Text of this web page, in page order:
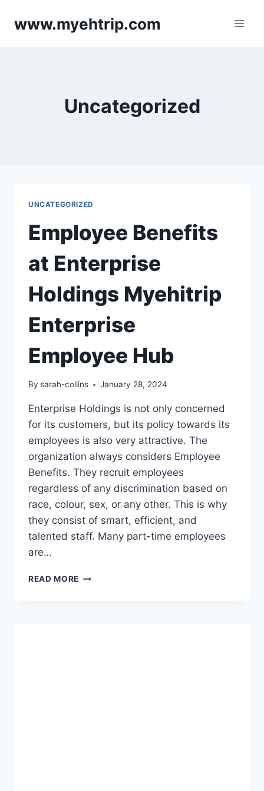
www.myehtrip.com
Uncategorized
UNCATEGORIZED
Employee Benefits
at Enterprise
Holdings Myehitrip
Enterprise
Employee Hub
By sarah-collins January 28, 2024
Enterprise Holdings is not only concerned
for its customers, but its policy towards its
employees is also very attractive. The
organization always considers Employee
Benefits. They recruit employees
regardless of any discrimination based on
race, colour, sex, or any other. This is why
they consist of smart, efficient, and
talented staff. Many part-time employees
are…
READ MORE EMPLOYEE